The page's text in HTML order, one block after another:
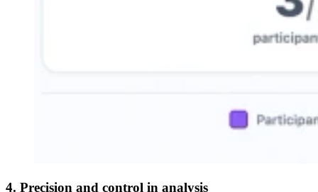
4. Precision and control in analysis